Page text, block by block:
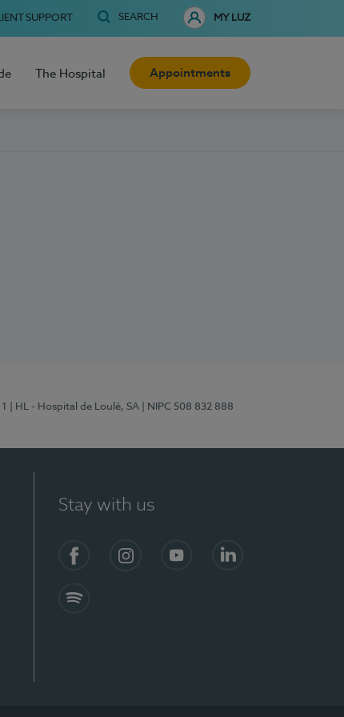
SUPPORT SEARCH MY LUZ
The Hospital Appointments
| HL - Hospital de Loulé, SA | NIPC 508 832 888
Stay with us